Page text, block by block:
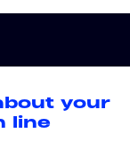
your
line